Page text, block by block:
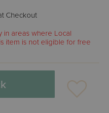
Checkout
in areas where Local
item is not eligible for free